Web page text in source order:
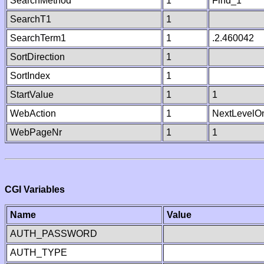
SearchT1
1
SearchTerm1
1
.2.460042
SortDirection
1
SortIndex
1
StartValue
1
1
WebAction
1
WebPageNr
1 1
CGI Variables
Name
Value
AUTH_PASSWORD
AUTH_TYPE